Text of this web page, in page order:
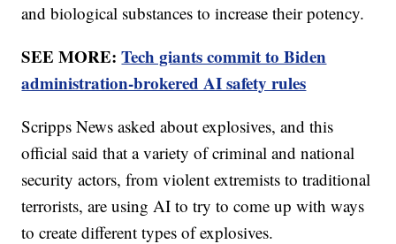
and biological substances to increase their potency.
SEE MORE:Tech giants commit to Biden
administration-brokered AI safety rules
Scripps News asked about explosives, and this
official said that a variety of criminal and national
security actors, from violent extremists to traditional
terrorists, are using AI to try to come up with ways
to create different types of explosives.